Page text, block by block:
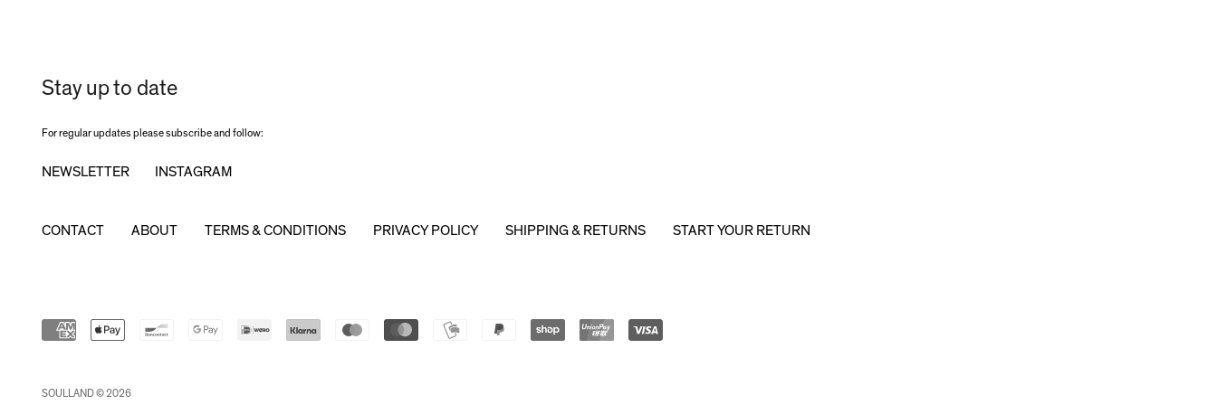
Stay up to date
For regular updates please subscribe and follow:
NEWSLETTER INSTAGRAM
CONTACT ABOUT TERMS & CONDITIONS PRIVACY POLICY SHIPPING & RETURNS START YOUR RETURN
SOULLAND © 2026